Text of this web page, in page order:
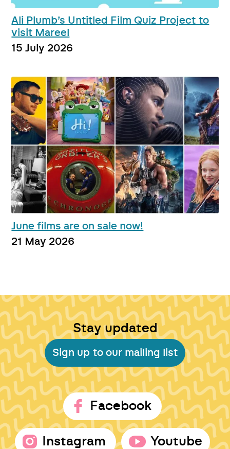
Ali Plumb’s Untitled Film Quiz Project to
visit Mareel
15 July 2026
June films are on sale now!
21 May 2026
Stay updated
Sign up to our mailing list
Facebook
Instagram Youtube